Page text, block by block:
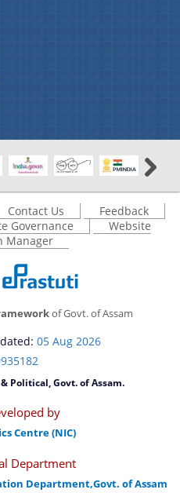
Contact Us
Feedback
Governance
Website
Manager
of Govt. of Assam
05 Aug 2026
Political, Govt. of Assam.
by
Centre (NIC)
Department
Department,Govt. of Assam